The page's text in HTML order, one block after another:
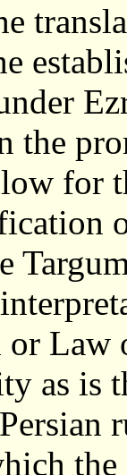
the
for
or
as is
the